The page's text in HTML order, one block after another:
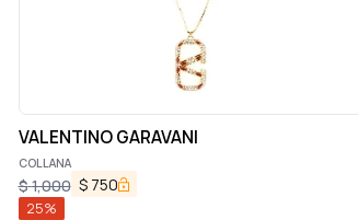
VALENTINO GARAVANI
COLLANA
$1,000 $ 750
25%